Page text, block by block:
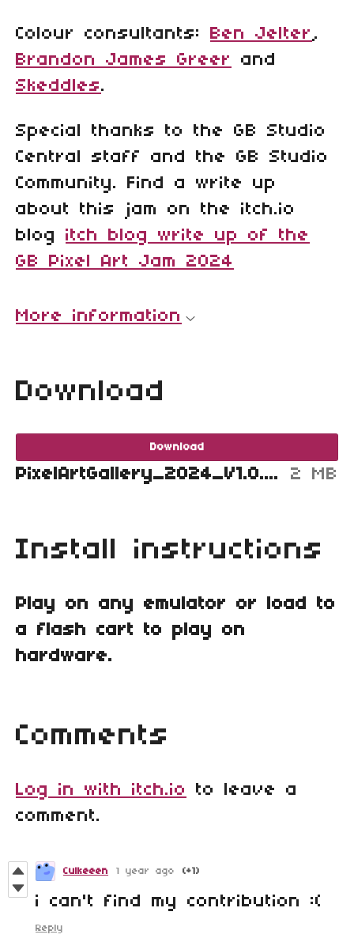
Colour consultants: Ben Jelter,
Brandon James Greer
and
Skeddles.
Special thanks to the GB Studio
Central staff and the GB Studio
Community. Find a write up
about this jam on the itch.io
blog itch blog write up of the
GB Pixel Art Jam 2024
More information
Download
Download
PixelArtGallery_2024_V1.0.2.gb 2 MB
Install instructions
Play on any emulator or load to
a flash cart to play on
hardware.
Comments
Log in with itch.io
to leave a
comment.
Culkeeen 1 year ago (+1)
i can't find my contribution :(
Reply